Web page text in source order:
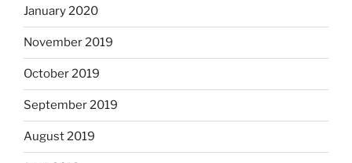
January 2020
November 2019
October 2019
September 2019
August 2019